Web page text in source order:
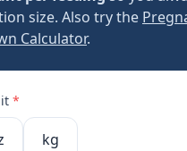
size. Also try the
Calculator.
*
kg